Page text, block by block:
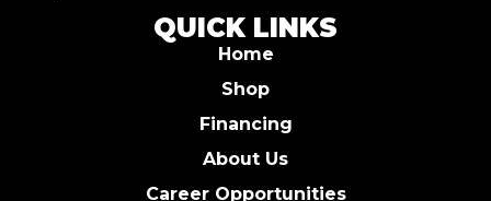
QUICK LINKS
Home
Shop
Financing
About Us
Career Opportunities